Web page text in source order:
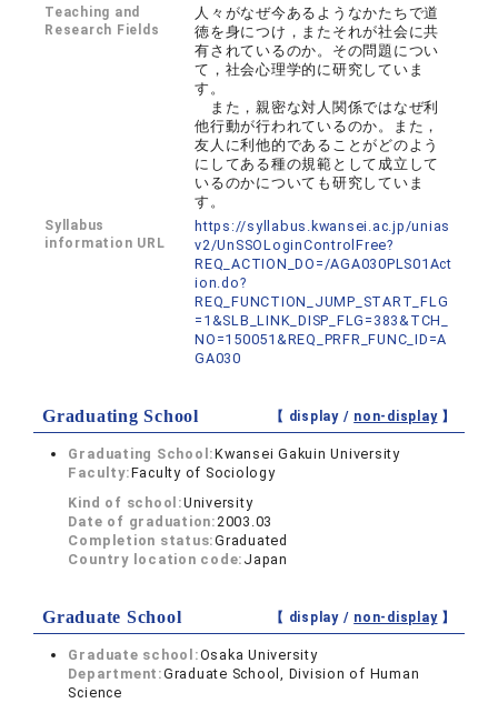
Teaching and
Research Fields
人々がなぜ今あるようなかたちで道
徳を身につけ，またそれが社会に共
有されているのか。その問題につい
て，社会心理学的に研究していま
す。
また，親密な対人関係ではなぜ利
他行動が行われているのか。また，
友人に利他的であることがどのよう
にしてある種の規範として成立して
いるのかについても研究していま
す。
Syllabus
information URL
https://syllabus.kwansei.ac.jp/unias
v2/UnSSOLoginControlFree?
REQ_ACTION_DO=/AGA030PLS01Act
ion.do?
REQ_FUNCTION_JUMP_START_FLG
=1&SLB_LINK_DISP_FLG=383&TCH_
NO=150051&REQ_PRFR_FUNC_ID=A
GA030
Graduating School 【 display / non-display】
Graduating School:Kwansei Gakuin University
Faculty:Faculty of Sociology
Kind of school:University
Date of graduation:2003.03
Completion status:Graduated
Country location code: Japan
Graduate School 【 display / non-display】
Graduate school:Osaka University
Department:Graduate School, Division of Human
Science